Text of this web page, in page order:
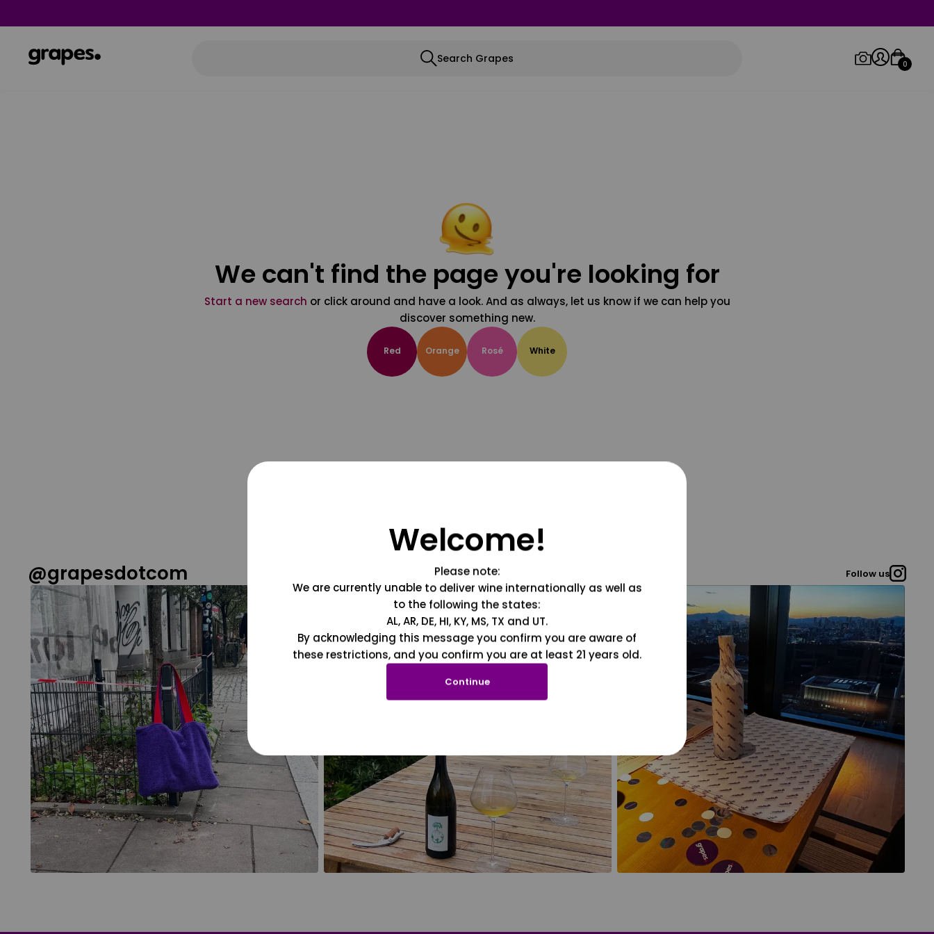
Search Grapes 0
We can't find the page you're looking for
Start a new search or click around and have a look. And as always, let us know if we can help you
discover something new.
Red Orange Rosé White
@grapesdotcom Follow us
Welcome!
Please note:
We are currently unable to deliver wine internationally as well as
to the following the states:
AL, AR, DE, HI, KY, MS, TX and UT.
By acknowledging this message you confirm you are aware of
these restrictions, and you confirm you are at least 21 years old.
Continue